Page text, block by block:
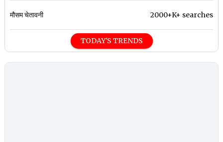
मौसम चेतावनी 2000+K+ searches
TODAY'S TRENDS